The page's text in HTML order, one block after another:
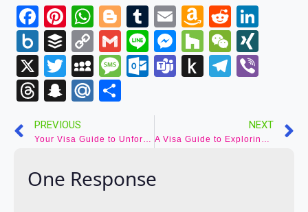
Facebook
Pinterest
WhatsApp
Blogger
Tumblr
EmailAmazon
Wish
List
Reddit
Box.net
Buffer
Copy
Link
Gmail
LineMessenger
Houzz
X
Twitter
MySpace
Message
Outlook.com
Teams
Push
Threads
Snapchat
Mail.Ru
PREVIOUS
Your Visa Guide to Unforgettable Adventures in Austria
NEXT
A Visa Guide to Exploring Vatican City – Stepping into the Holy See
One Response